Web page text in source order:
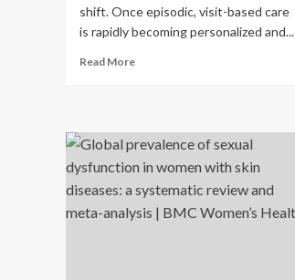
shift. Once episodic, visit-based care
is rapidly becoming personalized and...
Read MoreRead
&
child
is
evolving